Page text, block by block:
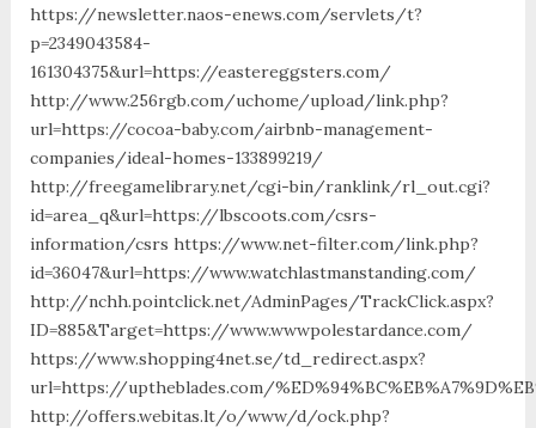
https://newsletter.naos-enews.com/servlets/t?
p=2349043584-
161304375&url=https://eastereggsters.com/
http://www.256rgb.com/uchome/upload/link.php?
url=https://cocoa-baby.com/airbnb-management-
companies/ideal-homes-133899219/
http://freegamelibrary.net/cgi-bin/ranklink/rl_out.cgi?
id=area_q&url=https://lbscoots.com/csrs-
information/csrs https://www.net-filter.com/link.php?
id=36047&url=https://www.watchlastmanstanding.com/
http://nchh.pointclick.net/AdminPages/TrackClick.aspx?
ID=885&Target=https://www.wwwpolestardance.com/
https://www.shopping4net.se/td_redirect.aspx?
url=https://uptheblades.com/
http://offers.webitas.lt/o/www/d/ock.php?